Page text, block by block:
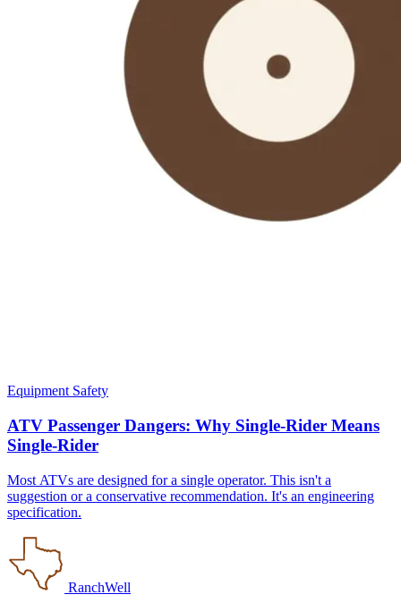
Equipment Safety
ATV Passenger Dangers: Why Single-Rider Means
Single-Rider
Most ATVs are designed for a single operator. This isn't a
suggestion or a conservative recommendation. It's an engineering
specification.
RanchWell